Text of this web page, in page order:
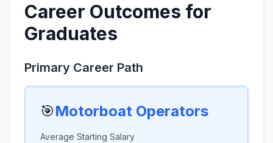
Career Outcomes for
Graduates
Primary Career Path
🎯Motorboat Operators
Average Starting Salary